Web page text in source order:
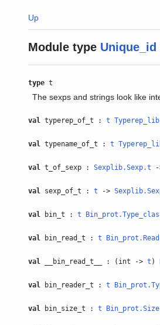
Up
Module type Unique_id
type t
The sexps and strings look like
val typerep_of_t : t
val typename_of_t : t
val t_of_sexp : Sexplib.Sexp.t -
val sexp_of_t : t ->
val bin_t : t
val bin_read_t : t
val __bin_read_t__ : (int -> t )
val bin_reader_t : t
val bin_size_t : t